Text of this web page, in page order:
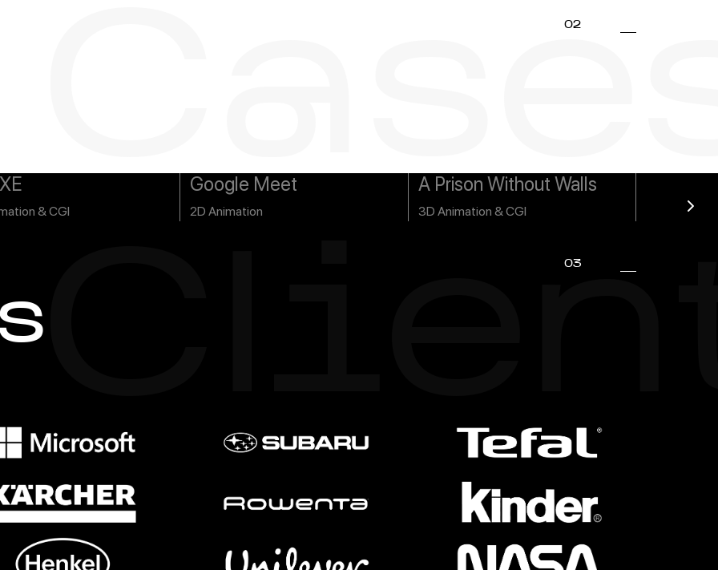
02
& CGI
Google Meet
2D Animation
A Prison Without Walls
3D Animation & CGI
03